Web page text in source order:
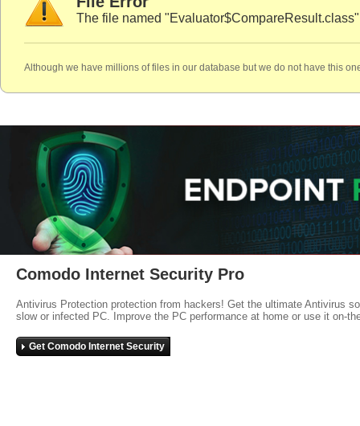
The file named
Although we have millions of files in our database but we do not have this
Comodo Internet Security Pro
Antivirus Protection protection from hackers! Get the ultimate Antivirus
slow or infected PC. Improve the PC performance at home or use it on-
Get Comodo Internet Security